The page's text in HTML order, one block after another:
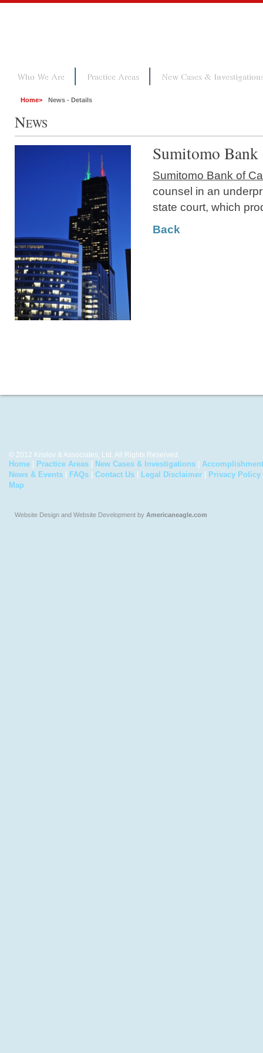
Who We Are Practice Areas New Cases & Investigations
Home> News - Details
NEWS
Sumitomo
Sumitomo Bank of
counsel in an
state court, which
Back
© 2012 Krislov & Associates, Ltd. All Rights Reserved.
Home Practice Areas New Cases & Investigations
News & Events
FAQs Contact Us Legal Disclaimer
Privacy Policy
Map
Website Design and Website Development by Americaneagle.com